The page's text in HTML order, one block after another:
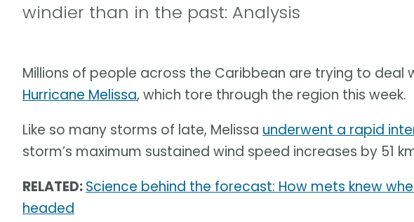
windier than in the past: Analysis
Millions of people across the Caribbean are trying to deal
Hurricane Melissa, which tore through the region this week.
Like so many storms of late, Melissa underwent a rapid
storm’s maximum sustained wind speed increases by 51
RELATED:Science behind the forecast: How mets knew
headed